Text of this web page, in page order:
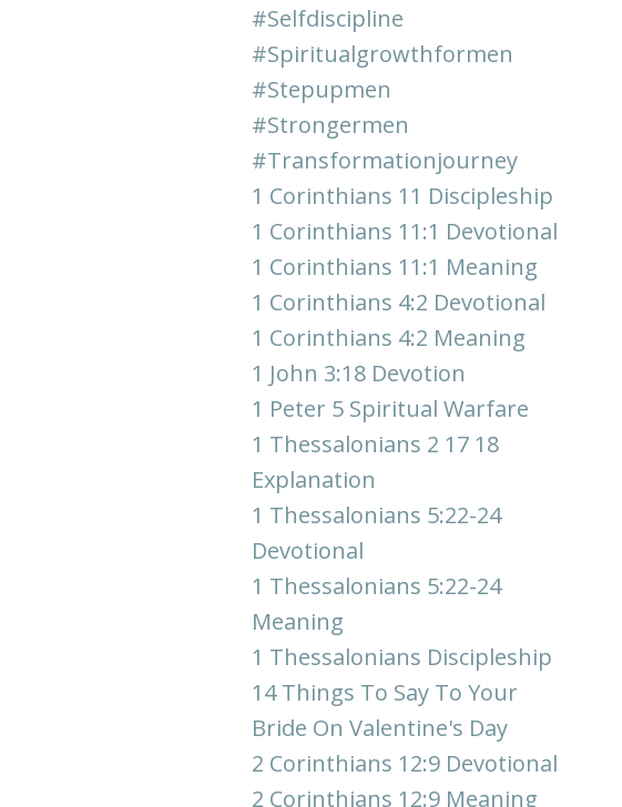
#selfdiscipline
#spiritualgrowthformen
#stepupmen
#strongermen
#transformationjourney
1 Corinthians 11 Discipleship
1 Corinthians 11:1 Devotional
1 Corinthians 11:1 Meaning
1 Corinthians 4:2 Devotional
1 Corinthians 4:2 Meaning
1 John 3:18 Devotion
1 Peter 5 Spiritual Warfare
1 Thessalonians 2 17 18
Explanation
1 Thessalonians 5:22-24
Devotional
1 Thessalonians 5:22-24
Meaning
1 Thessalonians Discipleship
14 Things To Say To Your
Bride On Valentine's Day
2 Corinthians 12:9 Devotional
2 Corinthians 12:9 Meaning